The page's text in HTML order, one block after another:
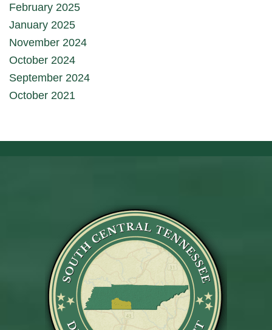
February 2025
January 2025
November 2024
October 2024
September 2024
October 2021